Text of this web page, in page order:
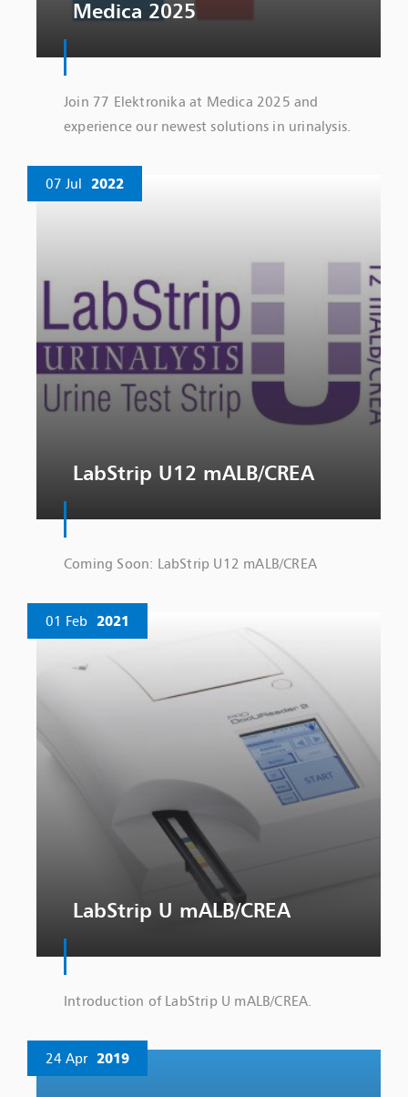
Medica 2025
Join 77 Elektronika at Medica 2025 and
experience our newest solutions in urinalysis.
LabStrip U12 mALB/CREA
07 Jul 2022
Coming Soon: LabStrip U12 mALB/CREA
LabStrip U mALB/CREA
01 Feb 2021
Introduction of LabStrip U mALB/CREA.
24 Apr 2019